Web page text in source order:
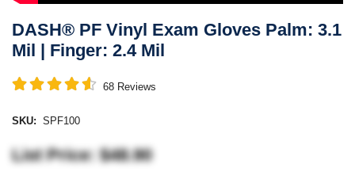
DASH® PF Vinyl Exam Gloves Palm: 3.1
Mil | Finger: 2.4 Mil
68 Reviews
SKU: SPF100
List Price: $48.90